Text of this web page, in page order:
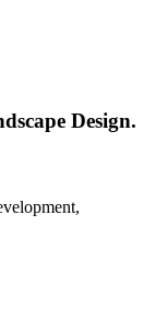
Design.